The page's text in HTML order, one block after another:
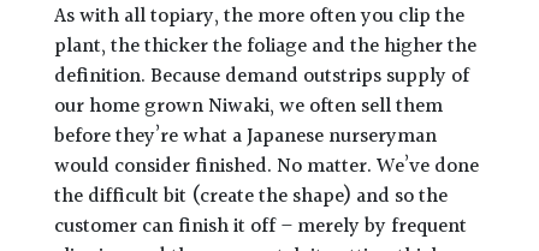
As with all topiary, the more often you clip the
plant, the thicker the foliage and the higher the
definition. Because demand outstrips supply of
our home grown Niwaki, we often sell them
before they’re what a Japanese nurseryman
would consider finished. No matter. We’ve done
the difficult bit (create the shape) and so the
customer can finish it off – merely by frequent